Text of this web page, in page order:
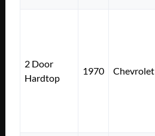
2 Door
Hardtop
1970 Chevrolet